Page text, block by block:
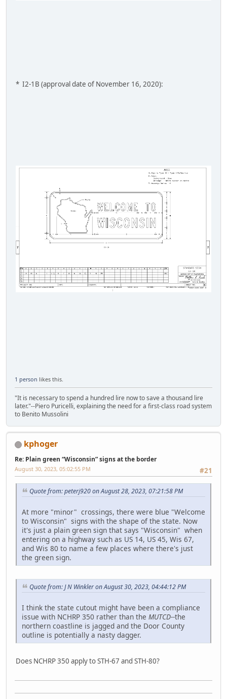
* I2-1B (approval date of November 16, 2020):
1 person likes this.
"It is necessary to spend a hundred lire now to save a thousand lire
later."--Piero Puricelli, explaining the need for a first-class road system
to Benito Mussolini
kphoger
Re: Plain green “Wisconsin” signs at the border
#21
August 30, 2023, 05:02:55 PM
Quote from: peterj920 on August 28, 2023, 07:21:58 PM
At more "minor" crossings, there were blue "Welcome
to Wisconsin" signs with the shape of the state. Now
it's just a plain green sign that says "Wisconsin" when
entering on a highway such as US 14, US 45, Wis 67,
and Wis 80 to name a few places where there's just
the green sign.
Quote from: J N Winkler on August 30, 2023, 04:44:12 PM
I think the state cutout might have been a compliance
issue with NCHRP 350 rather than the MUTCD--the
northern coastline is jagged and the Door County
outline is potentially a nasty dagger.
Does NCHRP 350 apply to STH-67 and STH-80?